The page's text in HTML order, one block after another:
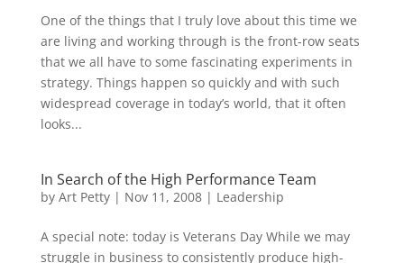
One of the things that I truly love about this time we
are living and working through is the front-row seats
that we all have to some fascinating experiments in
strategy. Things happen so quickly and with such
widespread coverage in today’s world, that it often
looks...
In Search of the High Performance Team
by Art Petty| Nov 11, 2008| Leadership
A special note: today is Veterans Day While we may
struggle in business to consistently produce high-